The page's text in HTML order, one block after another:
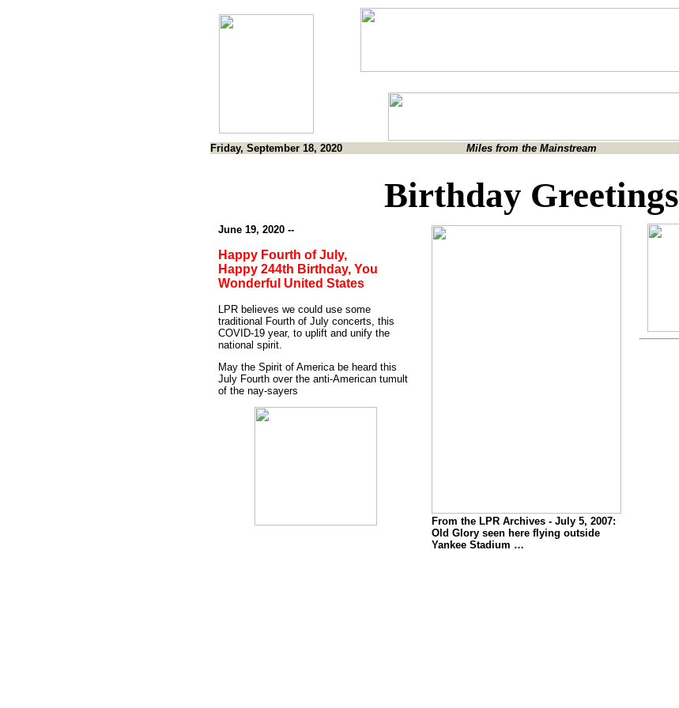
Friday, September 18, 2020 Miles from the Mainstream
Birthday Greetings
June 19, 2020 --
Happy Fourth of July,
Happy 244th Birthday, You
Wonderful United States
LPR believes we could use some
traditional Fourth of July concerts, this
COVID-19 year, to uplift and unify the
national spirit.
May the Spirit of America be heard this
July Fourth over the anti-American tumult
of the nay-sayers
From the LPR Archives - July 5, 2007:
Old Glory seen here flying outside
Yankee Stadium …